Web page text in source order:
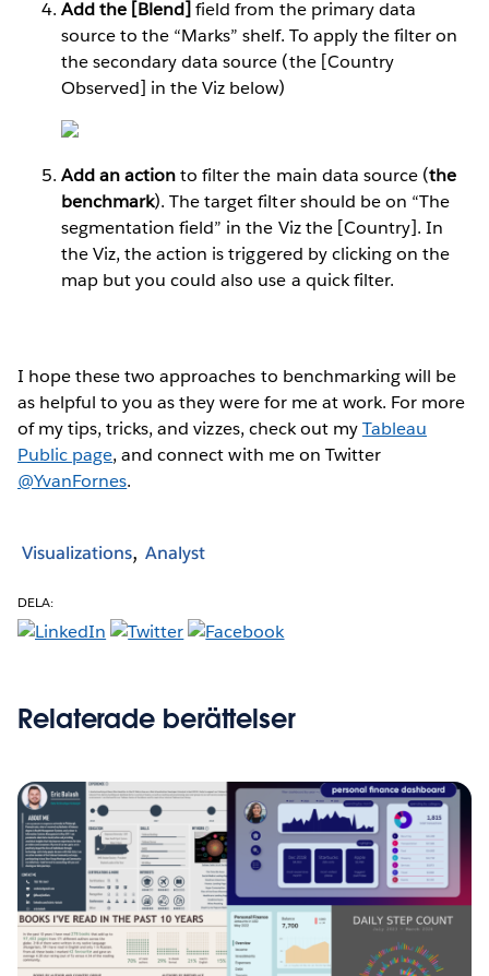
Add the [Blend] field from the primary data
source to the “Marks” shelf. To apply the filter on
the secondary data source (the [Country
Observed] in the Viz below)
Add an actionto filter the main data source (the
benchmark). The target filter should be on “The
segmentation field” in the Viz the [Country]. In
the Viz, the action is triggered by clicking on the
map but you could also use a quick filter.
I hope these two approaches to benchmarking will be
as helpful to you as they were for me at work. For more
of my tips, tricks, and vizzes, check out myTableau
Public page, and connect with me on Twitter
@YvanFornes.
Visualizations Analyst
DELA:
Relaterade berättelser